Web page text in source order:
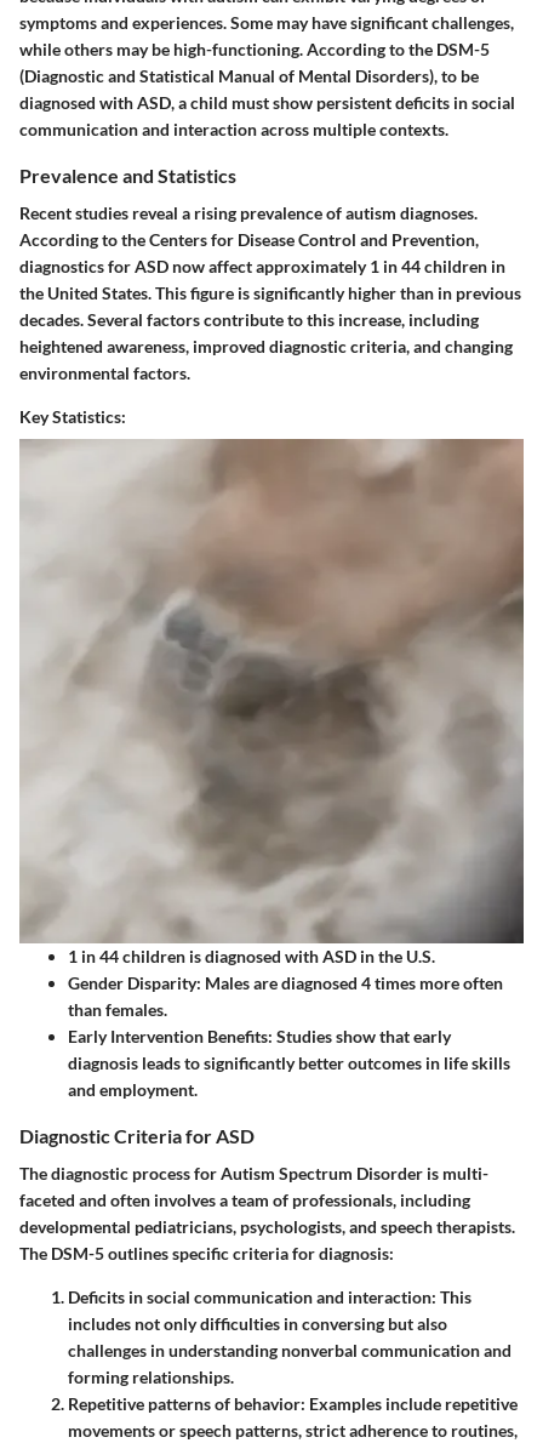
symptoms and experiences. Some may have significant challenges,
while others may be high-functioning. According to the DSM-5
(Diagnostic and Statistical Manual of Mental Disorders), to be
diagnosed with ASD, a child must show persistent deficits in social
communication and interaction across multiple contexts.
Prevalence and Statistics
Recent studies reveal a rising prevalence of autism diagnoses.
According to the Centers for Disease Control and Prevention,
diagnostics for ASD now affect approximately 1 in 44 children in
the United States. This figure is significantly higher than in previous
decades. Several factors contribute to this increase, including
heightened awareness, improved diagnostic criteria, and changing
environmental factors.
Key Statistics:
1 in 44 children is diagnosed with ASD in the U.S.
Gender Disparity: Males are diagnosed 4 times more often
than females.
Early Intervention Benefits: Studies show that early
diagnosis leads to significantly better outcomes in life skills
and employment.
Diagnostic Criteria for ASD
The diagnostic process for Autism Spectrum Disorder is multi-
faceted and often involves a team of professionals, including
developmental pediatricians, psychologists, and speech therapists.
The DSM-5 outlines specific criteria for diagnosis:
Deficits in social communication and interaction: This
includes not only difficulties in conversing but also
challenges in understanding nonverbal communication and
forming relationships.
Repetitive patterns of behavior: Examples include repetitive
movements or speech patterns, strict adherence to routines,